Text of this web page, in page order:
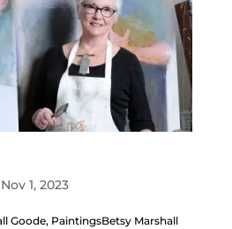
Nov 1, 2023
Goode, PaintingsBetsy Marshall